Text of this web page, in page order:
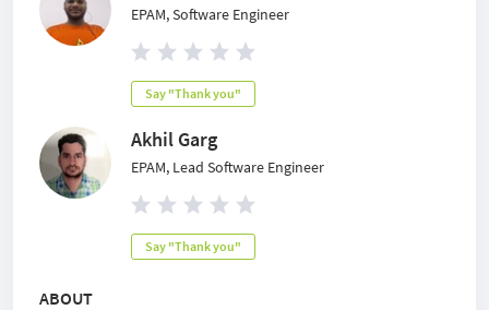
EPAM, Software Engineer
Say "Thank you"
Akhil Garg
EPAM, Lead Software Engineer
Say "Thank you"
ABOUT